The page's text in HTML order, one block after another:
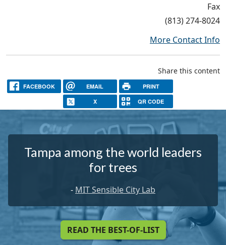
Fax
(813) 274-8024
More Contact Info
Share this content
FACEBOOK EMAIL PRINT
X QR CODE
Tampa among the world leaders
for trees
- MIT Sensible City Lab
READ THE BEST-OF-LIST